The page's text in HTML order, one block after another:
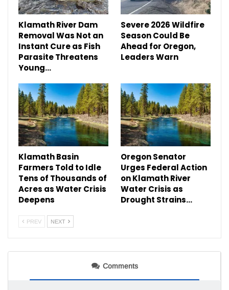
Klamath River Dam
Removal Was Not an
Instant Cure as Fish
Parasite Threatens
Young…
Severe 2026 Wildfire
Season Could Be
Ahead for Oregon,
Leaders Warn
Klamath Basin
Farmers Told to Idle
Tens of Thousands of
Acres as Water Crisis
Deepens
Oregon Senator
Urges Federal Action
on Klamath River
Water Crisis as
Drought Strains…
PREV NEXT
Comments